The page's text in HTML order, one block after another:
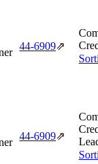
44‑6909⇗
44‑6909⇗